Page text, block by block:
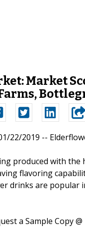
Market
22/2019 --
produced with
flavoring
drinks are
a Sample Copy @